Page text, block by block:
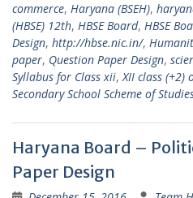
commerce, Haryana (BSEH),
(HBSE) 12th, HBSE Board, HBSE
Design, http://hbse.nic.in/,
paper, Question Paper Design,
Syllabus for Class xii,XII class (+2)
Secondary School Scheme of
Haryana Board –
Paper Design